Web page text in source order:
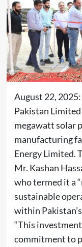
August 22,
Pakistan Limited
megawatt solar
manufacturing
Energy Limited.
Mr. Kashan
who termed it a
sustainable
within
“This
commitment to